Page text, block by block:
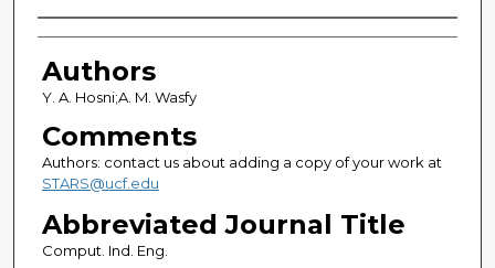
Authors
Authors
Y. A. Hosni;A. M. Wasfy
Comments
Authors: contact us about adding a copy of your work at
STARS@ucf.edu
Abbreviated Journal Title
Comput. Ind. Eng.